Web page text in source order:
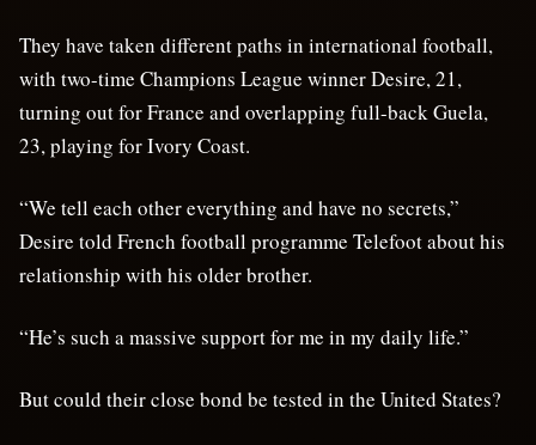
They have taken different paths in international football,
with two-time Champions League winner Desire, 21,
turning out for France and overlapping full-back Guela,
23, playing for Ivory Coast.
“We tell each other everything and have no secrets,”
Desire told French football programme Telefoot about his
relationship with his older brother.
“He’s such a massive support for me in my daily life.”
But could their close bond be tested in the United States?